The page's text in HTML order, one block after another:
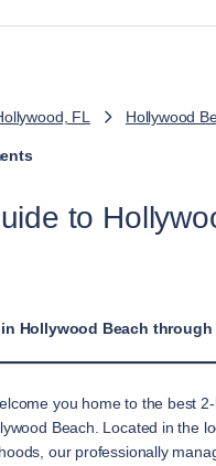
FL Hollywood
to
Hollywood Beach
you home to the best
Beach. Located in the
our professionally